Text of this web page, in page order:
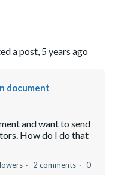
a post, 5 years ago
document
and want to send
How do I do that
2 comments
0